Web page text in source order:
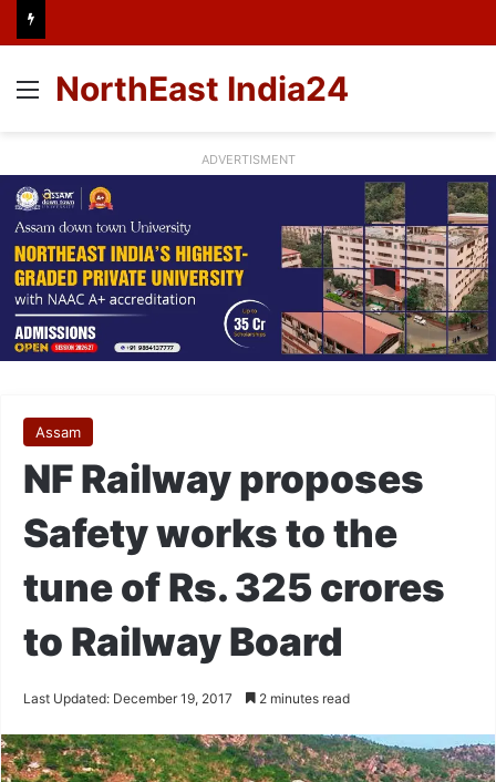
Menu
NorthEast India24
ADVERTISMENT
Assam
NF Railway proposes
Safety works to the
tune of Rs. 325 crores
to Railway Board
Last Updated: December 19, 2017 2 minutes read